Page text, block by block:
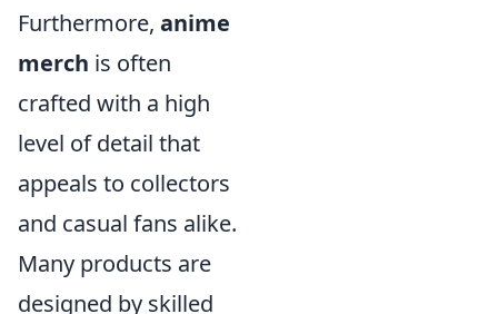
Furthermore, anime
merch is often
crafted with a high
level of detail that
appeals to collectors
and casual fans alike.
Many products are
designed by skilled